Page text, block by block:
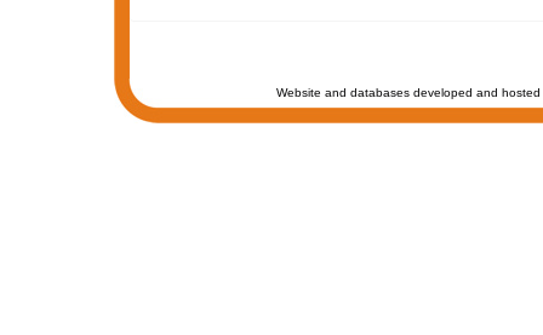
Website and databases developed and